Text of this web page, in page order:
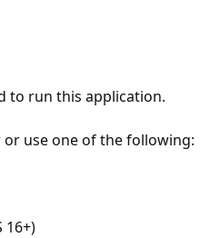
to run this application.
use one of the following:
16+)